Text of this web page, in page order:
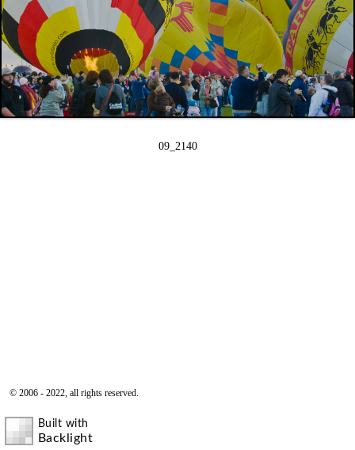
09_2140
© 2006 - 2022, all rights reserved.
Built with
Backlight